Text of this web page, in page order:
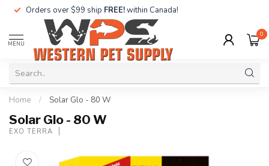
Orders over $99 ship FREE!within Canada!
MENU
0
Home / Solar Glo - 80 W
Solar Glo - 80 W
EXO TERRA